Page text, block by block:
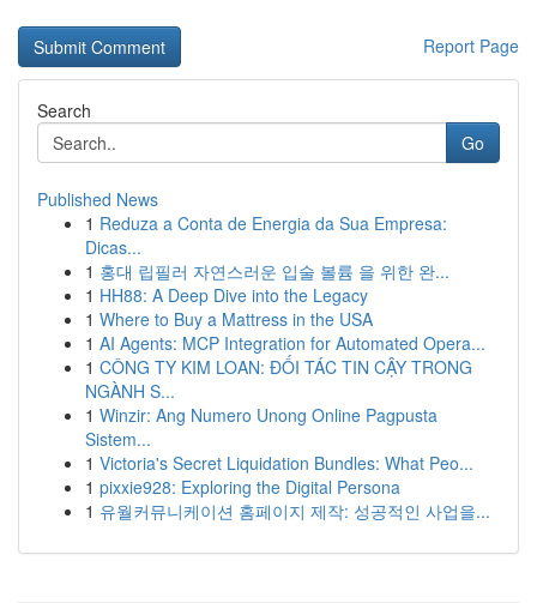
Report Page
Search
Go
Published News
1 Reduza a Conta de Energia da Sua Empresa:
Dicas...
1 홍대 립필러 자연스러운 입술 볼륨 을 위한 완...
1 HH88: A Deep Dive into the Legacy
1 Where to Buy a Mattress in the USA
1 AI Agents: MCP Integration for Automated Opera...
1 CÔNG TY KIM LOAN: ĐỐI TÁC TIN CẬY TRONG
NGÀNH S...
1 Winzir: Ang Numero Unong Online Pagpusta
Sistem...
1 Victoria's Secret Liquidation Bundles: What Peo...
1 pixxie928: Exploring the Digital Persona
1 유월커뮤니케이션 홈페이지 제작: 성공적인 사업을...